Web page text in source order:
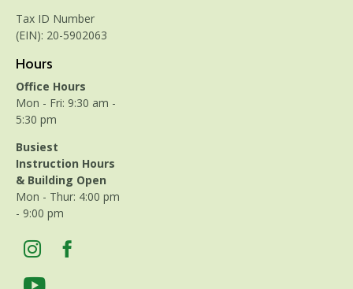
Tax ID Number
(EIN): 20-5902063
Hours
Office Hours
Mon - Fri: 9:30 am -
5:30 pm
Busiest
Instruction Hours
& Building Open
Mon - Thur: 4:00 pm
- 9:00 pm